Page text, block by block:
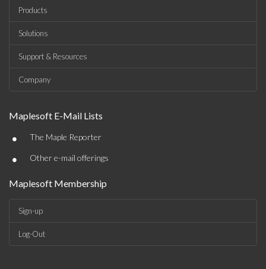
Products
Solutions
Support & Resources
Company
Maplesoft E-Mail Lists
• The Maple Reporter
• Other e-mail offerings
Maplesoft Membership
Sign-up
Log-Out